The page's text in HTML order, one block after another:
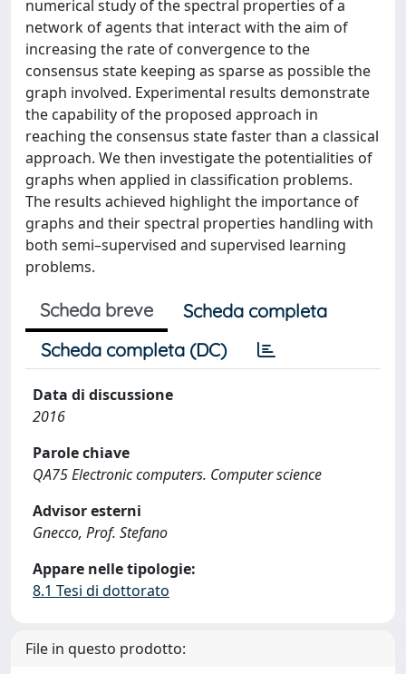
numerical study of the spectral properties of a
network of agents that interact with the aim of
increasing the rate of convergence to the
consensus state keeping as sparse as possible the
graph involved. Experimental results demonstrate
the capability of the proposed approach in
reaching the consensus state faster than a classical
approach. We then investigate the potentialities of
graphs when applied in classification problems.
The results achieved highlight the importance of
graphs and their spectral properties handling with
both semi–supervised and supervised learning
problems.
Scheda breve
Scheda completa
Scheda completa (DC)
Data di discussione
2016
Parole chiave
QA75 Electronic computers. Computer science
Advisor esterni
Gnecco, Prof. Stefano
Appare nelle tipologie:
8.1 Tesi di dottorato
File in questo prodotto: